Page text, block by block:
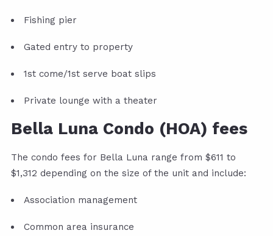
Fishing pier
Gated entry to property
1st come/1st serve boat slips
Private lounge with a theater
Bella Luna Condo (HOA) fees
The condo fees for Bella Luna range from $611 to
$1,312 depending on the size of the unit and include:
Association management
Common area insurance